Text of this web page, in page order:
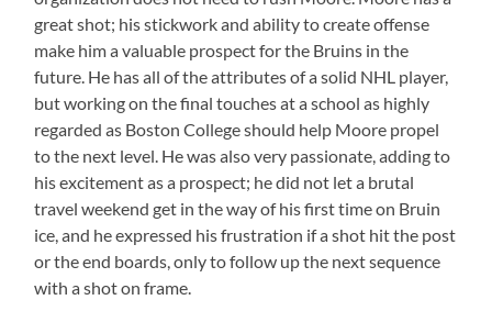
great shot; his stickwork and ability to create offense
make him a valuable prospect for the Bruins in the
future. He has all of the attributes of a solid NHL player,
but working on the final touches at a school as highly
regarded as Boston College should help Moore propel
to the next level. He was also very passionate, adding to
his excitement as a prospect; he did not let a brutal
travel weekend get in the way of his first time on Bruin
ice, and he expressed his frustration if a shot hit the post
or the end boards, only to follow up the next sequence
with a shot on frame.